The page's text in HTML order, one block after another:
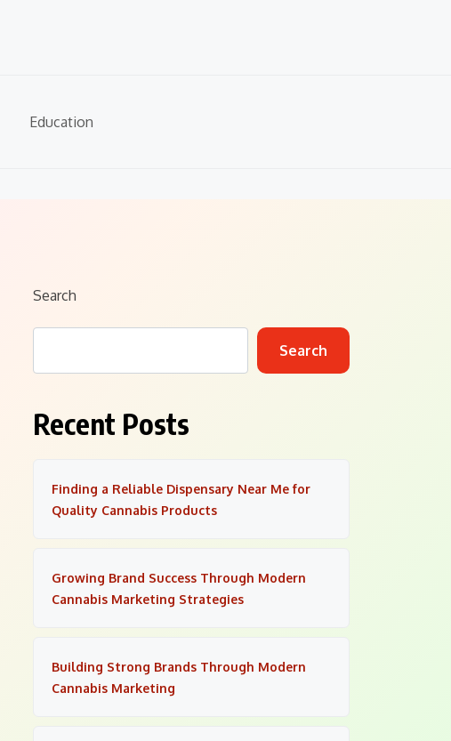
Education
Search
Search
Recent Posts
Finding a Reliable Dispensary Near Me for
Quality Cannabis Products
Growing Brand Success Through Modern
Cannabis Marketing Strategies
Building Strong Brands Through Modern
Cannabis Marketing